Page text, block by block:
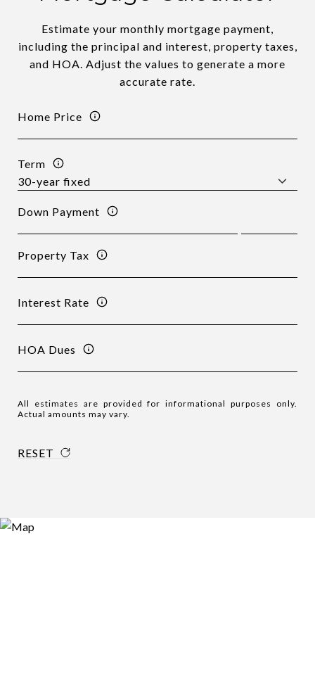
Estimate your monthly mortgage payment,
including the principal and interest, property taxes,
and HOA. Adjust the values to generate a more
accurate rate.
Home Price
Term
Down Payment
Property Tax
Interest Rate
HOA Dues
All estimates are provided for informational purposes only.
Actual amounts may vary.
RESET